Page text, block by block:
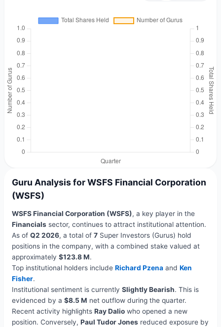
Guru Analysis for WSFS Financial Corporation
(WSFS)
WSFS Financial Corporation (WSFS), a key player in the
Financialssector, continues to attract institutional attention.
As of Q2 2026, a total of 7Super Investors (Gurus) hold
positions in the company, with a combined stake valued at
approximately $123.8 M.
Top institutional holders include Richard Pzenaand Ken
Fisher.
Institutional sentiment is currently Slightly Bearish. This is
evidenced by a $8.5 M net outflow during the quarter.
Recent activity highlights Ray Daliowho opened a new
position. Conversely, Paul Tudor Jonesreduced exposure by